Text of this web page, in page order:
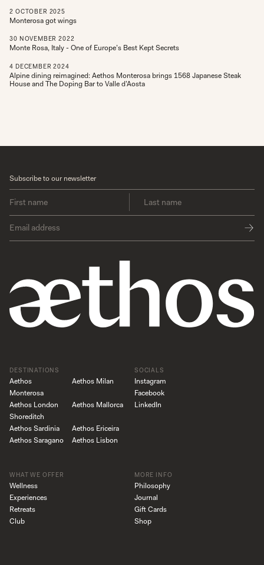
2 OCTOBER 2025
Monterosa got wings
30 NOVEMBER 2022
Monte Rosa, Italy - One of Europe’s Best Kept Secrets
4 DECEMBER 2024
Alpine dining reimagined: Aethos Monterosa brings 1568 Japanese Steak
House and The Doping Bar to Valle d’Aosta
Subscribe to our newsletter
SOCIALS
Instagram
Facebook
LinkedIn
DESTINATIONS
Aethos
Monterosa
Aethos Milan
Aethos London
Shoreditch
Aethos Mallorca
Aethos Sardinia
Aethos Ericeira
Aethos Saragano
Aethos Lisbon
WHAT WE OFFER
Wellness
Experiences
Retreats
Club
MORE INFO
Philosophy
Journal
Gift Cards
Shop